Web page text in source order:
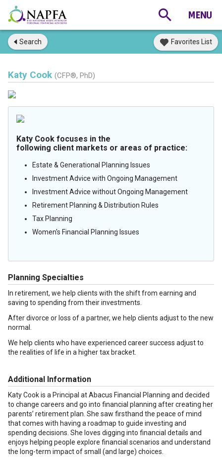
Search Favorites List
Katy Cook (CFP®, PhD)
Katy Cook focuses in the
following client markets or areas of practice:
Estate & Generational Planning Issues
Investment Advice with Ongoing Management
Investment Advice without Ongoing Management
Retirement Planning & Distribution Rules
Tax Planning
Women's Financial Planning Issues
Planning Specialties
In retirement, we help clients with the shift from earning and
saving to spending from their investments.
After divorce or loss of a partner, we help clients adjust to the new
normal.
We help clients who have experienced career success adjust to
the realities of life in a higher tax bracket.
Additional Information
Katy Cook is a Principal at Abacus Financial Planning and decided
to change careers and go into financial planning after creating her
parents’ retirement plan. She saw firsthand the peace of mind
that comes with having a roadmap to guide investing and
spending decisions. She loves digging into financial details and
enjoys helping people explore financial scenarios and understand
the long-term impact of small (and large) choices.